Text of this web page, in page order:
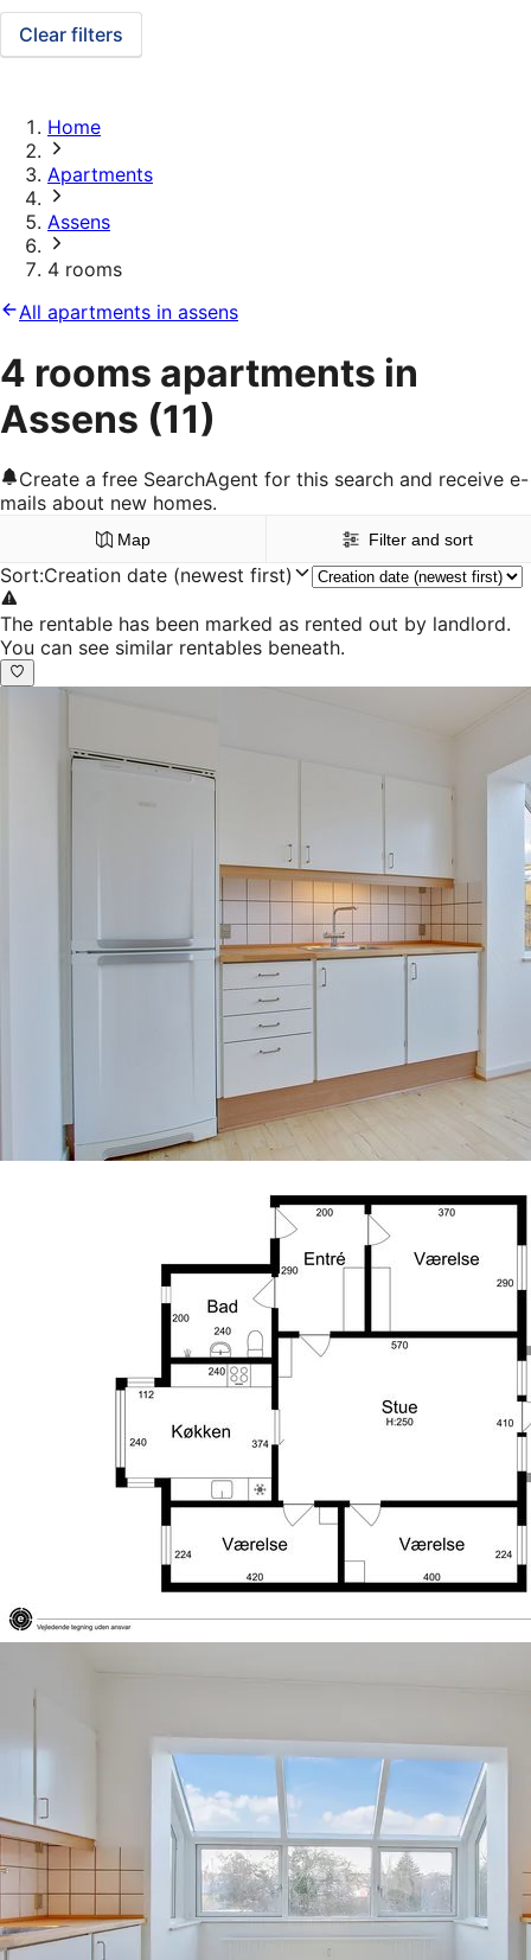
Clear filters
Home
Apartments
Assens
4 rooms
All apartments in assens
4 rooms apartments in
Assens (11)
Create a free SearchAgent for this search and receive e-
mails about new homes.
Map Filter and sort
Sort:Creation date (newest first)
The rentable has been marked as rented out by landlord.
You can see similar rentables beneath.